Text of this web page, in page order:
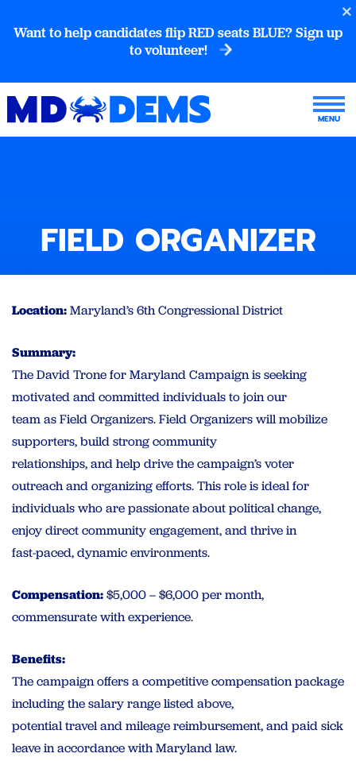
Want to help candidates flip RED seats BLUE? Sign up
to volunteer!
FIELD ORGANIZER
Location:Maryland’s 6th Congressional District
Summary:
The David Trone for Maryland Campaign is seeking
motivated and committed individuals to join our
team as Field Organizers. Field Organizers will mobilize
supporters, build strong community
relationships, and help drive the campaign’s voter
outreach and organizing efforts. This role is ideal for
individuals who are passionate about political change,
enjoy direct community engagement, and thrive in
fast-paced, dynamic environments.
Compensation:$5,000 – $6,000 per month,
commensurate with experience.
Benefits:
The campaign offers a competitive compensation package
including the salary range listed above,
potential travel and mileage reimbursement, and paid sick
leave in accordance with Maryland law.